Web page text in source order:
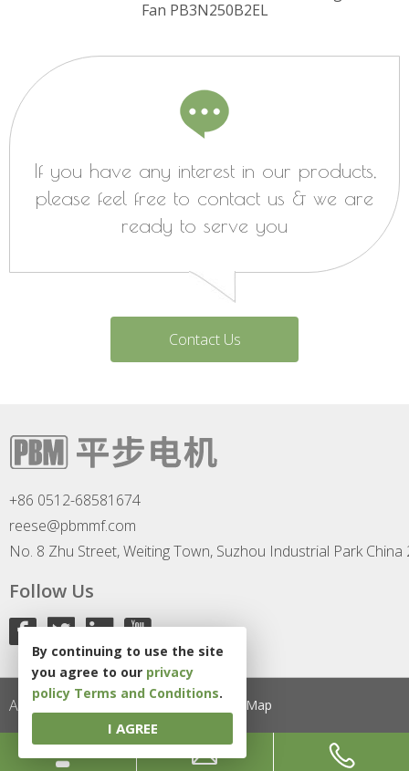
Fan PB3N250B2EL
If you have any interest in our products,
please feel free to contact us & we are
ready to serve you
Contact Us
+86 0512-68581674
reese@pbmmf.com
No. 8 Zhu Street, Weiting Town, Suzhou Industrial Park China
Follow Us
All Rights Reserved Site Map
By continuing to use the site
you agree to our privacy
policy Terms and Conditions.
I AGREE